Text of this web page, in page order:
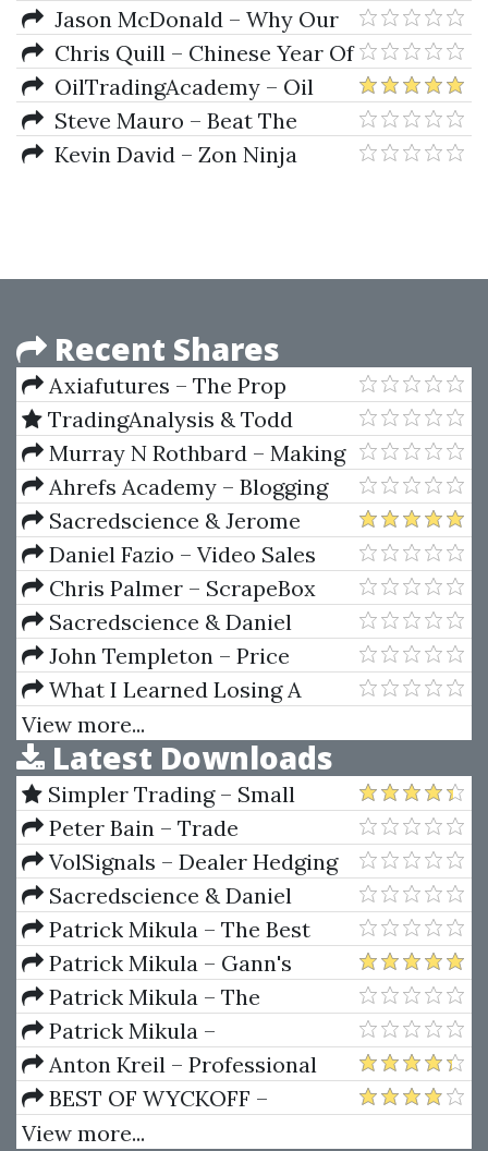
Sami Abusaad
Jason McDonald – Why Our
Mentees Keep Smashing It
Chris Quill – Chinese Year Of
The Slaughtered Pig
OilTradingAcademy – Oil
Trading Academy Code 7 (Video
Course)
Steve Mauro – Beat The
Market Maker BTMM 2019
Kevin David – Zon Ninja
Recent Shares
Axiafutures – The Prop
Trading Code by Brannigan
Barrett
TradingAnalysis & Todd
Gordon – Winning in Options
with Elliot Waves
Murray N Rothbard – Making
Economic Sense
Ahrefs Academy – Blogging
for Business
Sacredscience & Jerome
Baumring – The Baumring
Ellipse Manuals I & II
Daniel Fazio – Video Sales
Letter Mastery (Cold Email
Wizard)
Chris Palmer – ScrapeBox
Training
Sacredscience & Daniel
Ferrera – Spirals Of Growth And
Decay (Private Ed.)
John Templeton – Price
Action
What I Learned Losing A
Million Dollars (eBook)
View more...
Latest Downloads
Simpler Trading – Small
Account Futures Bundle (Elite
Package) by Joe Rokop
Peter Bain – Trade
Currencies Like the Big Dogs
VolSignals – Dealer Hedging
Dynamics
Sacredscience & Daniel
Ferrera – Spirals Of Growth And
Decay (Private Ed.)
Patrick Mikula – The Best
Trendline Methods of Alan
Andrews and Five New
Trendline Techniques
Patrick Mikula – Gann's
Scientific Methods Unveiled -
Volumes 1 & 2
Patrick Mikula – The
Definitive Guide to Forecasting
Using W.D. Gann's Square of
Nine
Patrick Mikula –
Encyclopedia Of Planetary
Aspects For Short Term Trading
Anton Kreil – Professional
Options Trading Masterclass
(POTM)
BEST OF WYCKOFF –
Practical Applications of the
View more...